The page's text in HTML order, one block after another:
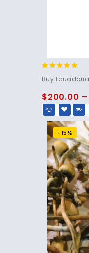
out of 5
Buy
$200.00 –
-15%